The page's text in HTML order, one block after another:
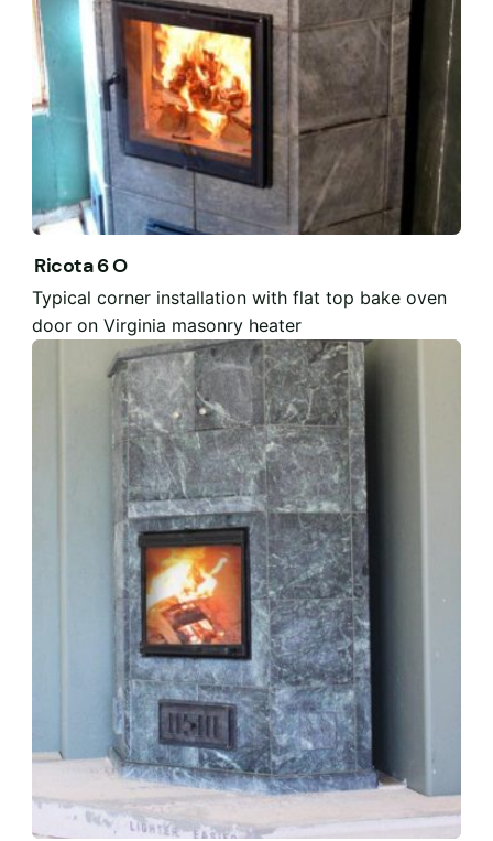
Ricota 6 O
Typical corner installation with flat top bake oven
door on Virginia masonry heater